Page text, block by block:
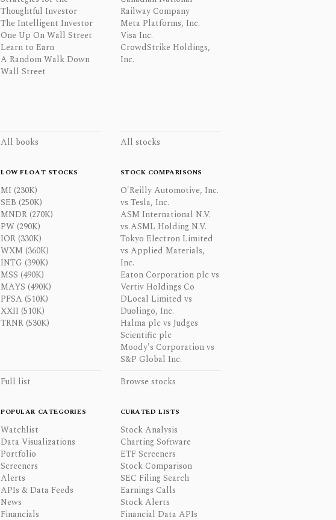
Thoughtful Investor
The Intelligent Investor
One Up On Wall Street
Learn to Earn
A Random Walk Down
Wall Street
All books
Railway Company
Meta Platforms, Inc.
Visa Inc.
CrowdStrike Holdings,
Inc.
All stocks
LOW FLOAT STOCKS
MI (230K)
SEB (250K)
MNDR (270K)
PW (290K)
IOR (330K)
WXM (360K)
INTG (390K)
MSS (490K)
MAYS (490K)
PFSA (510K)
XXII (510K)
TRNR (530K)
Full list
STOCK COMPARISONS
O'Reilly Automotive, Inc.
vs Tesla, Inc.
ASM International N.V.
vs ASML Holding N.V.
Tokyo Electron Limited
vs Applied Materials,
Inc.
Eaton Corporation plc vs
Vertiv Holdings Co
DLocal Limited vs
Duolingo, Inc.
Halma plc vs Judges
Scientific plc
Moody's Corporation vs
S&P Global Inc.
Browse stocks
POPULAR CATEGORIES
Watchlist
Data Visualizations
Portfolio
Screeners
Alerts
APIs & Data Feeds
News
Financials
CURATED LISTS
Stock Analysis
Charting Software
ETF Screeners
Stock Comparison
SEC Filing Search
Earnings Calls
Stock Alerts
Financial Data APIs